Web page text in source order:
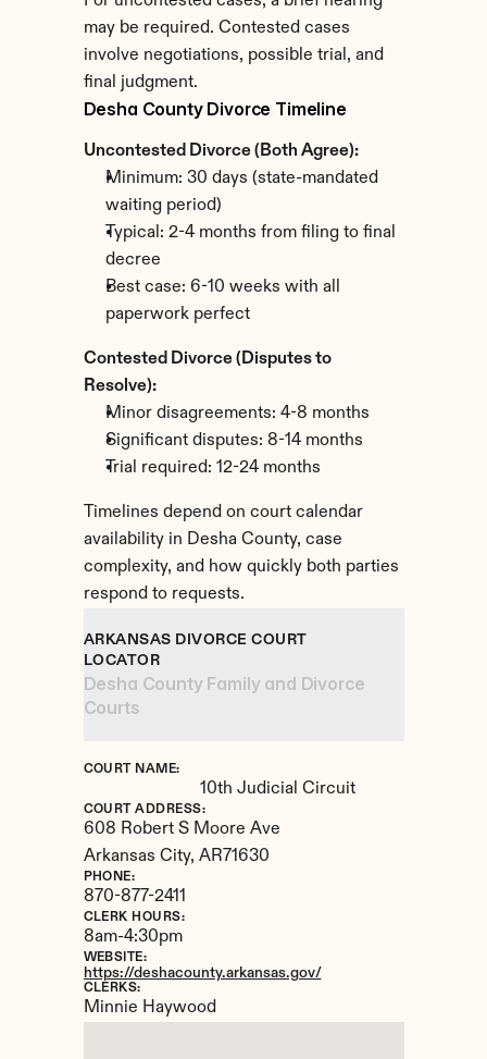
may be required. Contested cases
involve negotiations, possible trial, and
final judgment.
Desha County Divorce Timeline
Uncontested Divorce (Both Agree):
Minimum: 30 days (state-mandated
waiting period)
Typical: 2-4 months from filing to final
decree
Best case: 6-10 weeks with all
paperwork perfect
Contested Divorce (Disputes to
Resolve):
Minor disagreements: 4-8 months
Significant disputes: 8-14 months
Trial required: 12-24 months
Timelines depend on court calendar
availability in Desha County, case
complexity, and how quickly both parties
respond to requests.
ARKANSAS DIVORCE COURT
LOCATOR
Desha County Family and Divorce
Courts
COURT NAME:
10th Judicial Circuit
COURT ADDRESS:
608 Robert S Moore Ave
Arkansas City, AR71630
PHONE:
870-877-2411
CLERK HOURS:
8am-4:30pm
WEBSITE:
https://deshacounty.arkansas.gov/
CLERKS:
Minnie Haywood